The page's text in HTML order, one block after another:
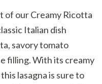
of our Creamy Ricotta
Italian dish
savory tomato
filling. With its creamy
lasagna is sure to